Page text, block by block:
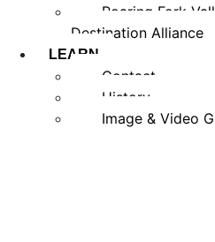
Roaring Fork
Destination Alliance
LEARN
Contact
History
Image & Video